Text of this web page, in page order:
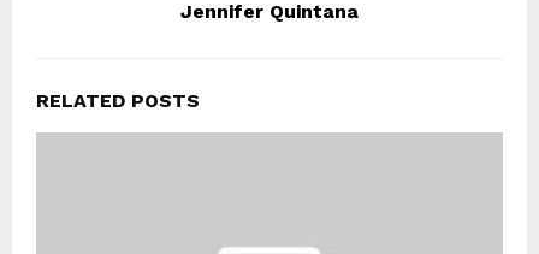
Jennifer Quintana
RELATED POSTS